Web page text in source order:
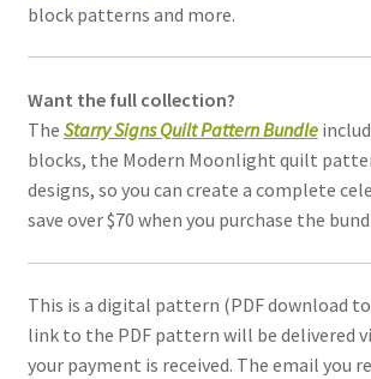
block patterns and more.
Want the full collection?
The Starry Signs Quilt Pattern Bundle
blocks, the Modern Moonlight quilt
designs, so you can create a complete
save over $70 when you purchase the
This is a digital pattern (PDF download
link to the PDF pattern will be delivered
your payment is received. The email you